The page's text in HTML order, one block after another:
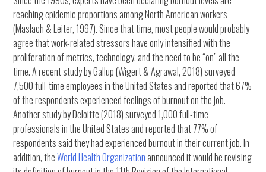
reaching epidemic proportions among North American workers
(Maslach & Leiter, 1997). Since that time, most people would probably
agree that work-related stressors have only intensified with the
proliferation of metrics, technology, and the need to be “on” all the
time. A recent study by Gallup (Wigert & Agrawal, 2018) surveyed
7,500 full-time employees in the United States and reported that 67%
of the respondents experienced feelings of burnout on the job.
Another study by Deloitte (2018) surveyed 1,000 full-time
professionals in the United States and reported that 77% of
respondents said they had experienced burnout in their current job. In
addition, theWorld Health Organization announced it would be revising